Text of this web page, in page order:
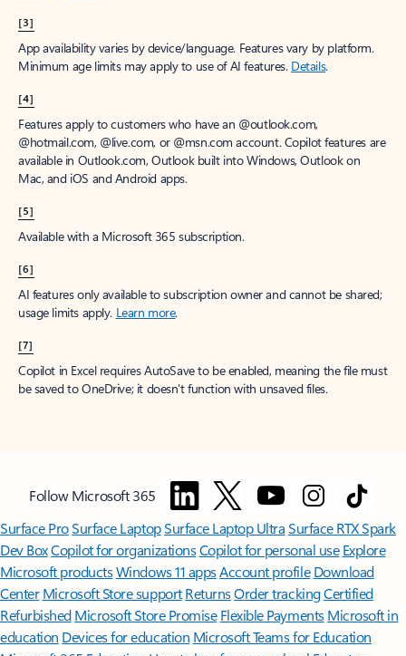
[3]
App availability varies by device/language. Features vary by platform.
Minimum age limits may apply to use of AI features. Details.
[4]
Features apply to customers who have an @outlook.com,
@hotmail.com, @live.com, or @msn.com account. Copilot features are
available in Outlook.com, Outlook built into Windows, Outlook on
Mac, and iOS and Android apps.
[5]
Available with a Microsoft 365 subscription.
[6]
AI features only available to subscription owner and cannot be shared;
usage limits apply. Learn more.
[7]
Copilot in Excel requires AutoSave to be enabled, meaning the file must
be saved to OneDrive; it doesn't function with unsaved files.
Follow Microsoft 365
Surface ProSurface LaptopSurface Laptop UltraSurface RTX Spark
Dev BoxCopilot for organizationsCopilot for personal use Explore
Microsoft productsWindows 11 appsAccount profile Download
Center Microsoft Store support ReturnsOrder trackingCertified
Refurbished Microsoft Store Promise Flexible Payments Microsoft in
education Devices for education Microsoft Teams for Education